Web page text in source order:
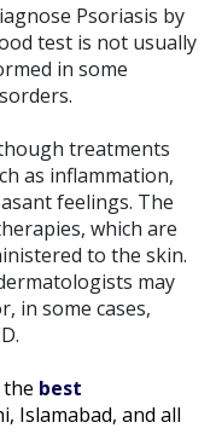
Psoriasis by
test is not usually
in some
treatments
as inflammation,
feelings. The
which are
to the skin.
may
in some cases,
best
Islamabad, and all